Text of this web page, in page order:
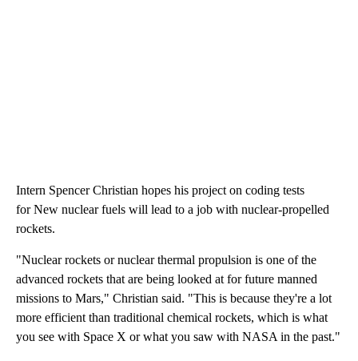
Intern Spencer Christian hopes his project on coding tests
for New nuclear fuels will lead to a job with nuclear-propelled
rockets.
"Nuclear rockets or nuclear thermal propulsion is one of the
advanced rockets that are being looked at for future manned
missions to Mars," Christian said. "This is because they're a lot
more efficient than traditional chemical rockets, which is what
you see with Space X or what you saw with NASA in the past."